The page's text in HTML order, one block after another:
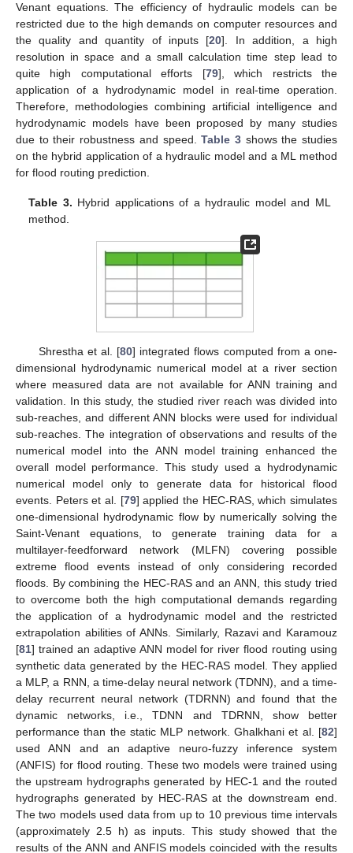
Venant equations. The efficiency of hydraulic models can be
restricted due to the high demands on computer resources and
the quality and quantity of inputs [20]. In addition, a high
resolution in space and a small calculation time step lead to
quite high computational efforts [79], which restricts the
application of a hydrodynamic model in real-time operation.
Therefore, methodologies combining artificial intelligence and
hydrodynamic models have been proposed by many studies
due to their robustness and speed.Table 3shows the studies
on the hybrid application of a hydraulic model and a ML method
for flood routing prediction.
Table 3. Hybrid applications of a hydraulic model and ML
method.
Shrestha et al. [80] integrated flows computed from a one-
dimensional hydrodynamic numerical model at a river section
where measured data are not available for ANN training and
validation. In this study, the studied river reach was divided into
sub-reaches, and different ANN blocks were used for individual
sub-reaches. The integration of observations and results of the
numerical model into the ANN model training enhanced the
overall model performance. This study used a hydrodynamic
numerical model only to generate data for historical flood
events. Peters et al. [79] applied the HEC-RAS, which simulates
one-dimensional hydrodynamic flow by numerically solving the
Saint-Venant equations, to generate training data for a
multilayer-feedforward network (MLFN) covering possible
extreme flood events instead of only considering recorded
floods. By combining the HEC-RAS and an ANN, this study tried
to overcome both the high computational demands regarding
the application of a hydrodynamic model and the restricted
extrapolation abilities of ANNs. Similarly, Razavi and Karamouz
[81] trained an adaptive ANN model for river flood routing using
synthetic data generated by the HEC-RAS model. They applied
a MLP, a RNN, a time-delay neural network (TDNN), and a time-
delay recurrent neural network (TDRNN) and found that the
dynamic networks, i.e., TDNN and TDRNN, show better
performance than the static MLP network. Ghalkhani et al. [82]
used ANN and an adaptive neuro-fuzzy inference system
(ANFIS) for flood routing. These two models were trained using
the upstream hydrographs generated by HEC-1 and the routed
hydrographs generated by HEC-RAS at the downstream end.
The two models used data from up to 10 previous time intervals
(approximately 2.5 h) as inputs. This study showed that the
results of the ANN and ANFIS models coincided with the results